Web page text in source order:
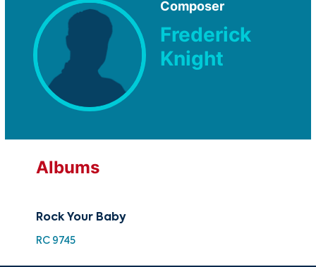
Composer
Frederick
Knight
Albums
Rock Your Baby
RC 9745